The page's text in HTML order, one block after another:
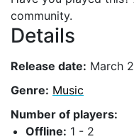
community.
Details
Release date: March
Genre: Music
Number of players:
Offline: 1 - 2